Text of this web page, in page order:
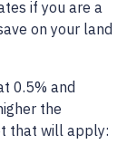
if you are a
on your land
0.5% and
the
that will apply: